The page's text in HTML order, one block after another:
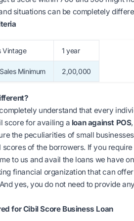
situations can be completely
Vintage 1 year
Minimum 2,00,000
understand that every
score for availing a loan against POS
the peculiarities of small
of the borrowers. If you
to us and avail the loans we have
financial organization that can
yes, you do not need to provide
for Cibil Score Business Loan